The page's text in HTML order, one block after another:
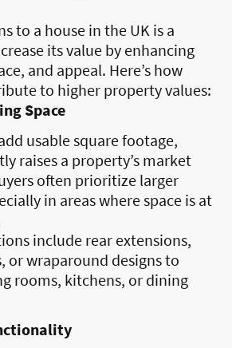
to a house in the UK is a
its value by enhancing
and appeal. Here’s how
to higher property values:
Space
usable square footage,
raises a property’s market
often prioritize larger
in areas where space is at
include rear extensions,
or wraparound designs to
rooms, kitchens, or dining